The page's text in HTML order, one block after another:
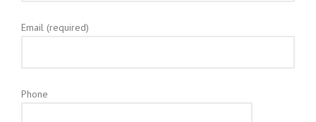
Email (required)
Phone